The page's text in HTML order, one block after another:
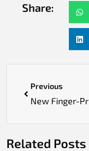
Share:
Previous
Related Posts